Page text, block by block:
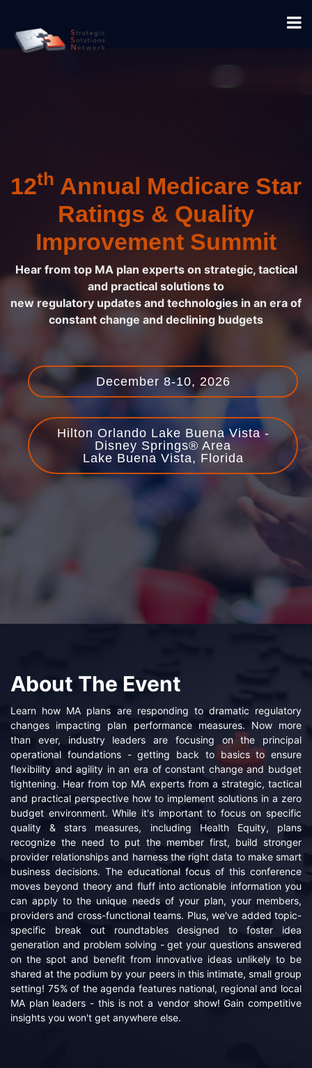
12th Annual Medicare Star
Ratings & Quality
Improvement Summit
Hear from top MA plan experts on strategic, tactical
and practical solutions to
new regulatory updates and technologies in an era of
constant change and declining budgets
December 8-10, 2026
Hilton Orlando Lake Buena Vista -
Disney Springs® Area
Lake Buena Vista, Florida
About The Event
Learn how MA plans are responding to dramatic regulatory
changes impacting plan performance measures. Now more
than ever, industry leaders are focusing on the principal
operational foundations - getting back to basics to ensure
flexibility and agility in an era of constant change and budget
tightening. Hear from top MA experts from a strategic, tactical
and practical perspective how to implement solutions in a zero
budget environment. While it's important to focus on specific
quality & stars measures, including Health Equity, plans
recognize the need to put the member first, build stronger
provider relationships and harness the right data to make smart
business decisions. The educational focus of this conference
moves beyond theory and fluff into actionable information you
can apply to the unique needs of your plan, your members,
providers and cross-functional teams. Plus, we've added topic-
specific break out roundtables designed to foster idea
generation and problem solving - get your questions answered
on the spot and benefit from innovative ideas unlikely to be
shared at the podium by your peers in this intimate, small group
setting! 75% of the agenda features national, regional and local
MA plan leaders - this is not a vendor show! Gain competitive
insights you won't get anywhere else.